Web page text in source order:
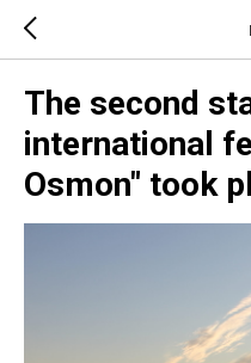
The second
international
Osmon" took